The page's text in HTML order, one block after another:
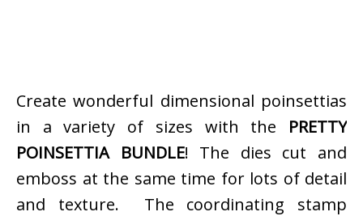
Create wonderful dimensional poinsettias
in a variety of sizes with the PRETTY
POINSETTIA BUNDLE! The dies cut and
emboss at the same time for lots of detail
and texture. The coordinating stamp